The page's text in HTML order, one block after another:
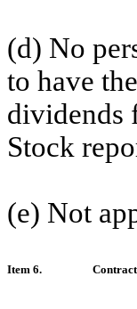
(d) No
to have
dividends
Stock
(e) Not
Item 6.